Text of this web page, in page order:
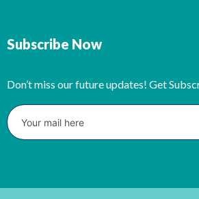
Subscribe Now
Don’t miss our future updates! Get